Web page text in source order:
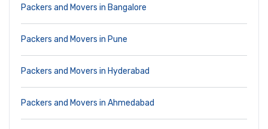
Packers and Movers in Bangalore
Packers and Movers in Pune
Packers and Movers in Hyderabad
Packers and Movers in Ahmedabad